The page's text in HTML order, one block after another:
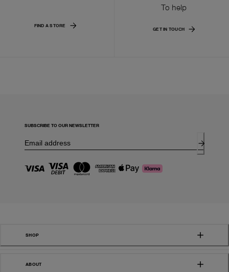
FIND A STORE
To help
GET IN TOUCH
SUBSCRIBE TO OUR NEWSLETTER
SHOP
ABOUT